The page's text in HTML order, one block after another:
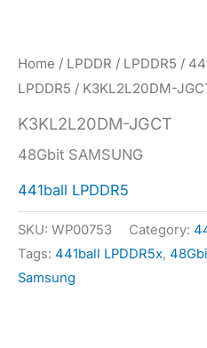
Home / LPDDR / LPDDR5 /
LPDDR5 / K3KL2L20DM-
K3KL2L20DM-JGCT
48Gbit SAMSUNG
441ball LPDDR5
SKU: WP00753 Category:
Tags: 441ball LPDDR5x,
Samsung